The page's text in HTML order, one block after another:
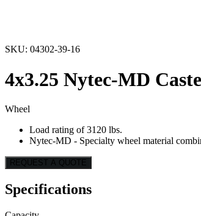
SKU: 04302-39-16
4x3.25 Nytec-MD
Wheel
Load rating of 3120 lbs.
Nytec-MD - Specialty wheel material
REQUEST A QUOTE
Specifications